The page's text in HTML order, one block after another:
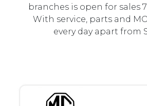
branches is open for sales 7
With service, parts and
every day apart from